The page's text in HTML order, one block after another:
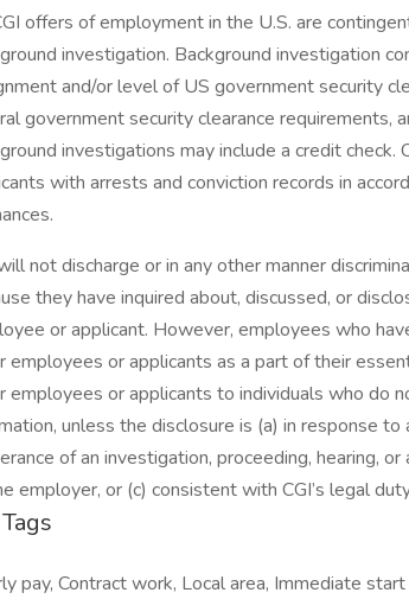
offers of employment in the U.S. are
investigation. Background investigation
and/or level of US government security
government security clearance requirements,
investigations may include a credit
with arrests and conviction records in
not discharge or in any other manner
they have inquired about, discussed, or
or applicant. However, employees who
employees or applicants as a part of their
employees or applicants to individuals who do
unless the disclosure is (a) in response to
of an investigation, proceeding, hearing,
employer, or (c) consistent with CGI’s legal
pay, Contract work, Local area, Immediate start